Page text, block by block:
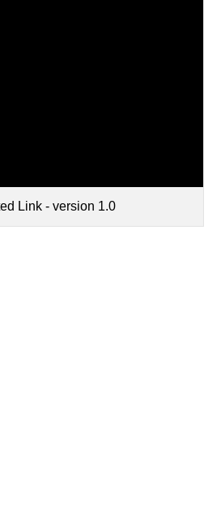
Link - version 1.0